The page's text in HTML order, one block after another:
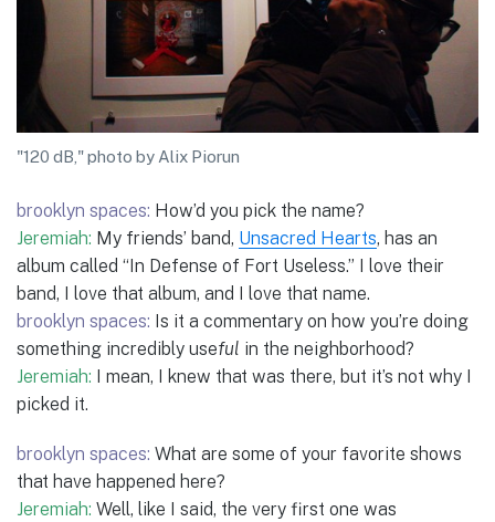
"120 dB," photo by Alix Piorun
brooklyn spaces: How’d you pick the name?
Jeremiah: My friends’ band, Unsacred Hearts, has an
album called “In Defense of Fort Useless.” I love their
band, I love that album, and I love that name.
brooklyn spaces: Is it a commentary on how you’re doing
something incredibly useful in the neighborhood?
Jeremiah: I mean, I knew that was there, but it’s not why I
picked it.
brooklyn spaces: What are some of your favorite shows
that have happened here?
Jeremiah: Well, like I said, the very first one was